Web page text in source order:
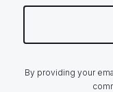
By providing your